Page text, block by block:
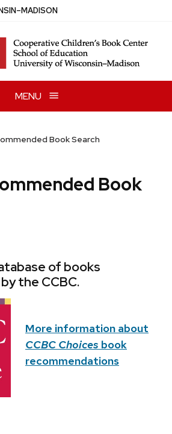
–MADISON
MENU
Book Search
Book
of books
the CCBC.
More information about
CCBC Choices book
recommendations